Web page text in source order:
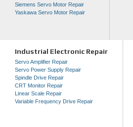
Siemens Servo Motor Repair
Yaskawa Servo Motor Repair
Industrial Electronic Repair
Servo Amplifier Repair
Servo Power Supply Repair
Spindle Drive Repair
CRT Monitor Repair
Linear Scale Repair
Variable Frequency Drive Repair